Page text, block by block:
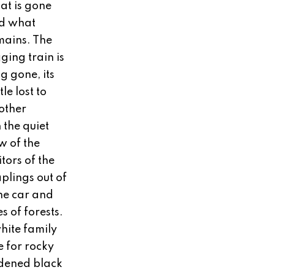
is gone
what
The
train is
gone, its
lost to
quiet
of the
of the
out of
car and
of forests.
family
for rocky
black